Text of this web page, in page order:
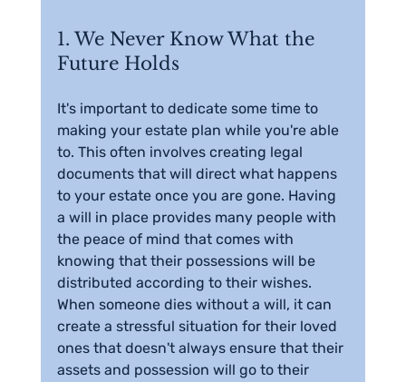
1. We Never Know What the
Future Holds
It's important to dedicate some time to
making your estate plan while you're able
to. This often involves creating legal
documents that will direct what happens
to your estate once you are gone. Having
a will in place provides many people with
the peace of mind that comes with
knowing that their possessions will be
distributed according to their wishes.
When someone dies without a will, it can
create a stressful situation for their loved
ones that doesn't always ensure that their
assets and possession will go to their